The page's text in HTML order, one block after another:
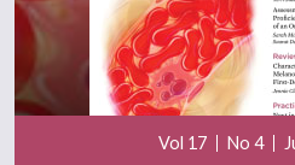
Vol 17 No 4